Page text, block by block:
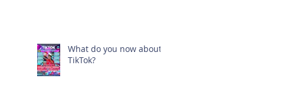
What do you now about
TikTok?